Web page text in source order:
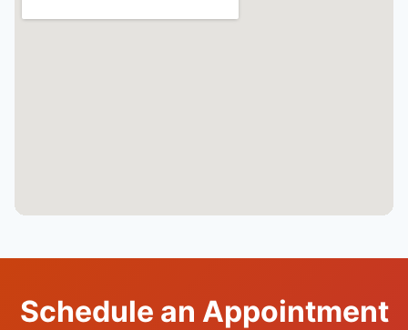
Schedule an Appointment